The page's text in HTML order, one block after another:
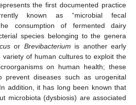
the first documented practice
known as “microbial fecal
consumption of fermented dairy
species belonging to the genera
or Brevibacterium is another early
of human cultures to exploit the
on human health; these
prevent diseases such as urogenital
addition, it has long been known that
microbiota (dysbiosis) are associated